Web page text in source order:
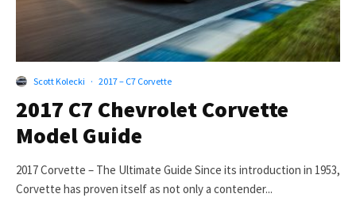
Scott Kolecki · 2017 – C7 Corvette
2017 C7 Chevrolet Corvette
Model Guide
2017 Corvette – The Ultimate Guide Since its introduction in 1953,
Corvette has proven itself as not only a contender...